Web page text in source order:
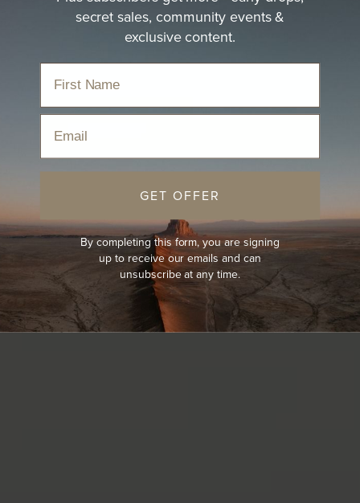
secret sales, community events &
exclusive content.
Email
GET OFFER
By completing this form, you are signing
up to receive our emails and can
unsubscribe at any time.